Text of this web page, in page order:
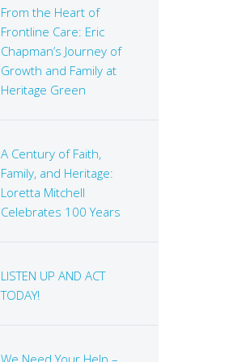
From the Heart of
Frontline Care: Eric
Chapman’s Journey of
Growth and Family at
Heritage Green
A Century of Faith,
Family, and Heritage:
Loretta Mitchell
Celebrates 100 Years
LISTEN UP AND ACT
TODAY!
We Need Your Help –